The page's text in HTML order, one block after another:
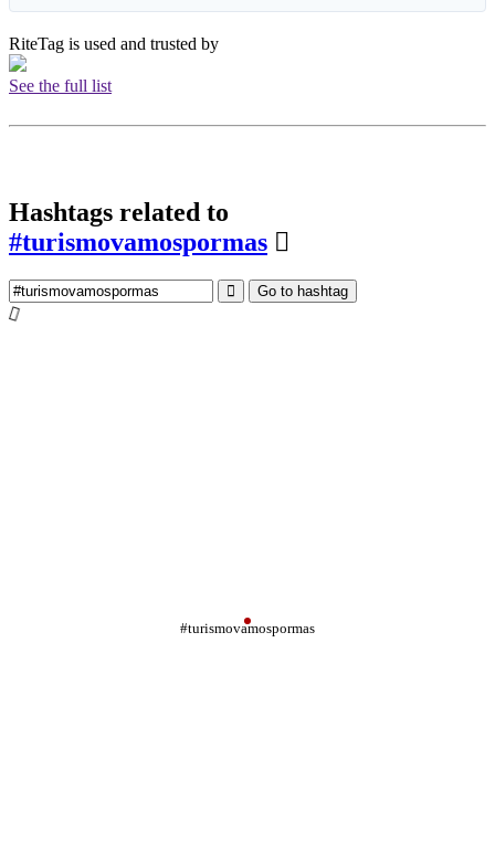
RiteTag is used and trusted by
See the full list
Hashtags related to
#turismovamospormas
Go to hashtag
#turismovamospormas